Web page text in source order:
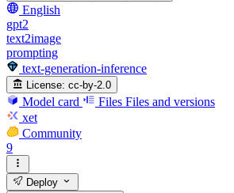
English
gpt2
text2image
prompting
text-generation-inference
License: cc-by-2.0
Model card Files Files and versions
xet
Community
9
Deploy